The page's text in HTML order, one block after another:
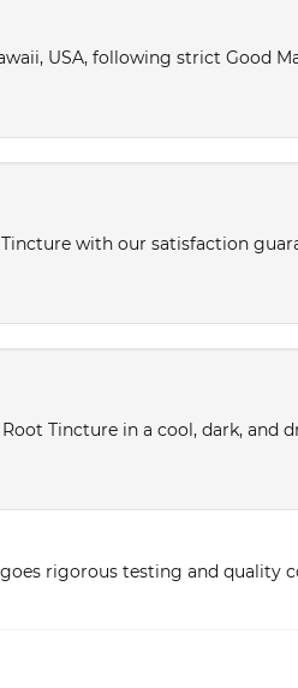
USA, following strict Good
with our satisfaction
Tincture in a cool, dark, and
rigorous testing and quality